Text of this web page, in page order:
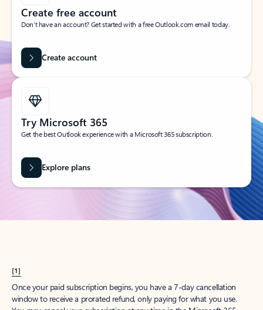
Create free account
Don’t have an account? Get started with a free Outlook.com email today.
Create account
Try Microsoft 365
Get the best Outlook experience with a Microsoft 365 subscription.
Explore plans
[1]
Once your paid subscription begins, you have a 7-day cancellation
window to receive a prorated refund, only paying for what you use.